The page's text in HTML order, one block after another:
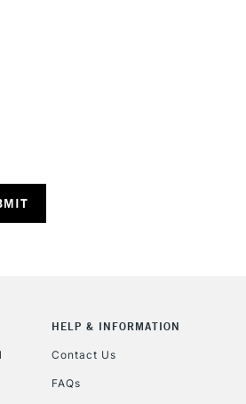
CLICK AND
HELP & INFORMATION
Contact Us
FAQs